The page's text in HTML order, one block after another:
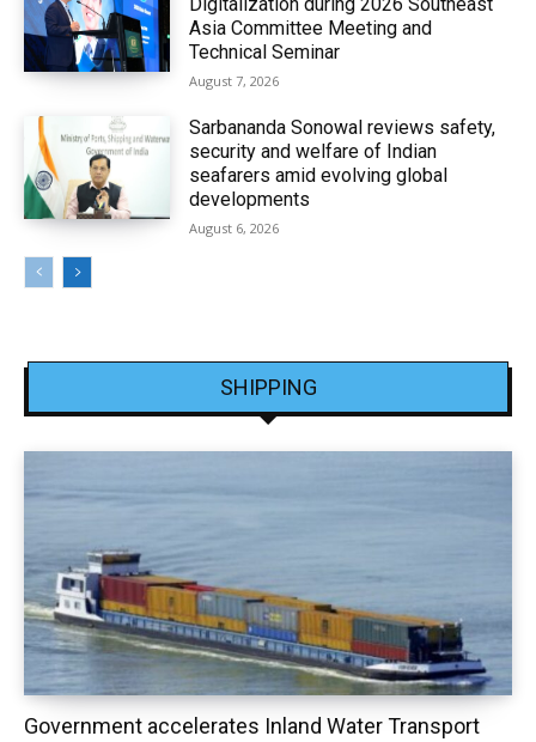
Digitalization during 2026 Southeast
Asia Committee Meeting and
Technical Seminar
August 7, 2026
Sarbananda Sonowal reviews safety,
security and welfare of Indian
seafarers amid evolving global
developments
August 6, 2026
SHIPPING
Government accelerates Inland Water Transport